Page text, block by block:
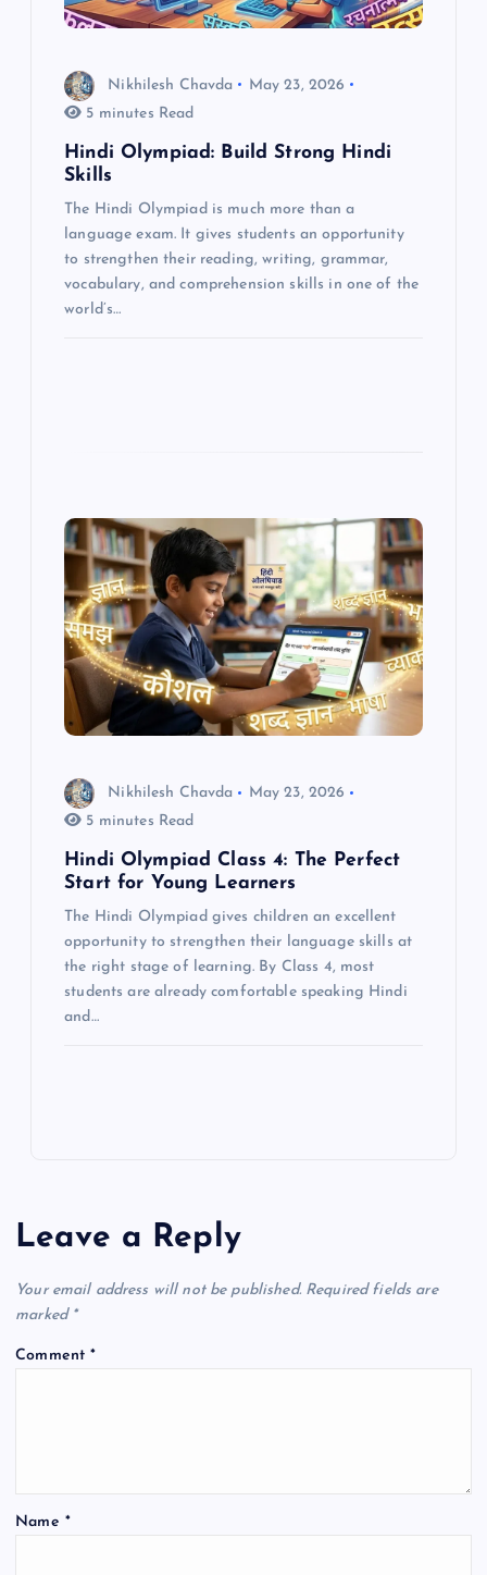
Nikhilesh Chavda
May 23, 2026
5 minutes Read
Hindi Olympiad: Build Strong Hindi
Skills
The Hindi Olympiad is much more than a
language exam. It gives students an opportunity
to strengthen their reading, writing, grammar,
vocabulary, and comprehension skills in one of the
world’s…
Nikhilesh Chavda
May 23, 2026
5 minutes Read
Hindi Olympiad Class 4: The Perfect
Start for Young Learners
The Hindi Olympiad gives children an excellent
opportunity to strengthen their language skills at
the right stage of learning. By Class 4, most
students are already comfortable speaking Hindi
and…
Leave a Reply
Your email address will not be published. Required fields are
marked *
Comment*
Name *